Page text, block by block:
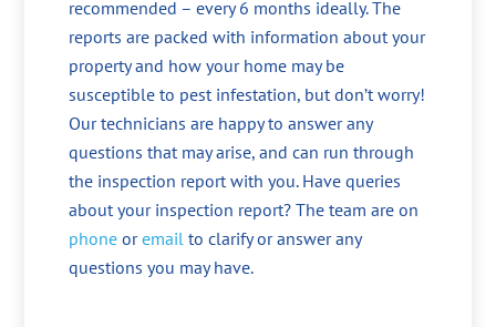
recommended – every 6 months ideally. The
reports are packed with information about your
property and how your home may be
susceptible to pest infestation, but don’t worry!
Our technicians are happy to answer any
questions that may arise, and can run through
the inspection report with you. Have queries
about your inspection report? The team are on
phone oremail to clarify or answer any
questions you may have.